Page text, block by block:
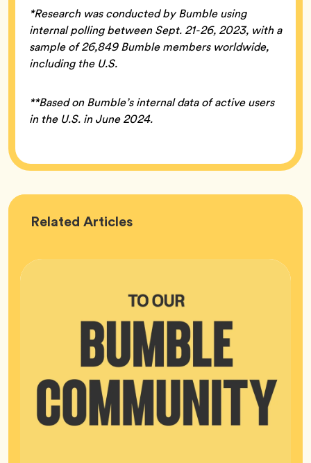
*Research was conducted by Bumble using
internal polling between Sept. 21-26, 2023, with a
sample of 26,849 Bumble members worldwide,
including the U.S.
**Based on Bumble’s internal data of active users
in the U.S. in June 2024.
Related Bumble
Articles